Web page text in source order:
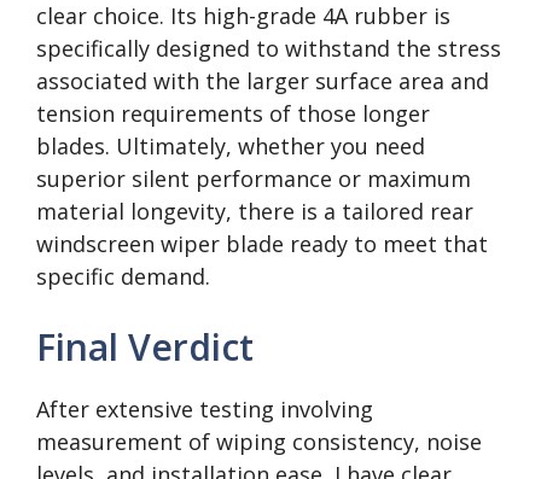
clear choice. Its high-grade 4A rubber is
specifically designed to withstand the stress
associated with the larger surface area and
tension requirements of those longer
blades. Ultimately, whether you need
superior silent performance or maximum
material longevity, there is a tailored rear
windscreen wiper blade ready to meet that
specific demand.
Final Verdict
After extensive testing involving
measurement of wiping consistency, noise